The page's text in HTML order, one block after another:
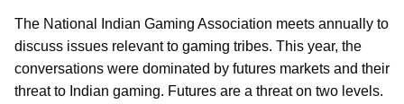
The National Indian Gaming Association meets annually to
discuss issues relevant to gaming tribes. This year, the
conversations were dominated by futures markets and their
threat to Indian gaming. Futures are a threat on two levels.